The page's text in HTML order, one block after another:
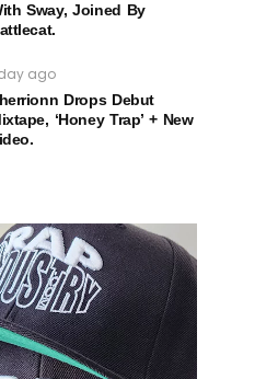
Sway, Joined By
ago
Drops Debut
‘Honey Trap’ + New